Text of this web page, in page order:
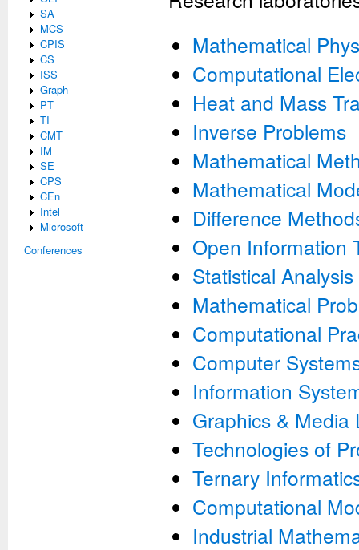
SA
MCS
CPIS
CS
ISS
Graph
PT
TI
CMT
IM
SE
CPS
CEn
Intel
Microsoft
Conferences
Mathematical
Computational
Heat and Mass
Inverse Problems
Mathematical
Mathematical
Difference
Open Information
Statistical Analysis
Mathematical
Computational
Computer
Information
Graphics & Media
Technologies of
Ternary
Computational
Industrial